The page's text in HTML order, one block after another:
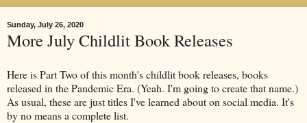
Sunday, July 26, 2020
More July Childlit Book Releases
Here is Part Two of this month's childlit book releases, books
released in the Pandemic Era. (Yeah. I'm going to create that name.)
As usual, these are just titles I've learned about on social media. It's
by no means a complete list.